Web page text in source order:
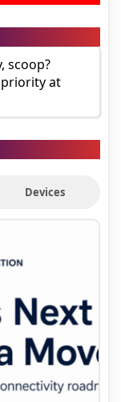
scoop?
at
Devices